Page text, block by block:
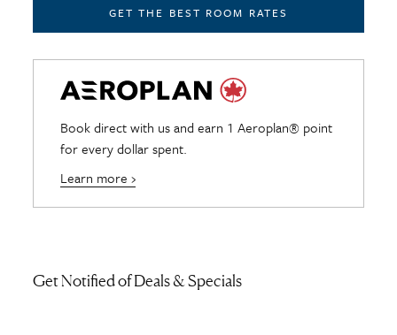
GET THE BEST ROOM RATES
Book direct with us and earn 1 Aeroplan® point
for every dollar spent.
Learn more ›
Get Notified of Deals & Specials